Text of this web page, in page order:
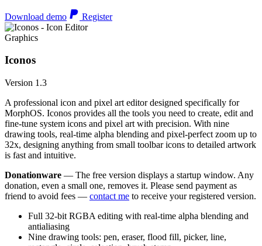
Download demo Register
Graphics
Iconos
Version 1.3
A professional icon and pixel art editor designed specifically for
MorphOS. Iconos provides all the tools you need to create, edit and
fine-tune system icons and pixel art with precision. With nine
drawing tools, real-time alpha blending and pixel-perfect zoom up to
32x, designing anything from small toolbar icons to detailed artwork
is fast and intuitive.
Donationware — The free version displays a startup window. Any
donation, even a small one, removes it. Please send payment as
friend to avoid fees — contact me to receive your registered version.
Full 32-bit RGBA editing with real-time alpha blending and
antialiasing
Nine drawing tools: pen, eraser, flood fill, picker, line,